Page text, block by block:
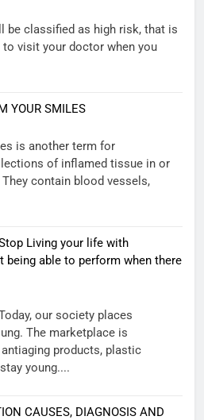
be classified as high risk, that is
visit your doctor when you
YOUR SMILES
is another term for
of inflamed tissue in or
contain blood vessels,
Living your life with
being able to perform when there
our society places
The marketplace is
products, plastic
young....
CAUSES, DIAGNOSIS AND